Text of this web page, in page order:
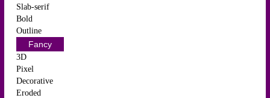
Slab-serif
Bold
Outline
Fancy
3D
Pixel
Decorative
Eroded